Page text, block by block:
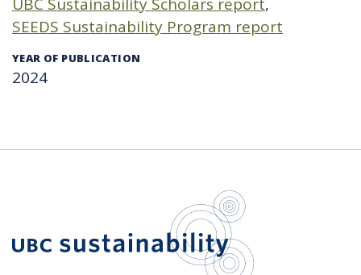
SEEDS Sustainability Program report
YEAR OF PUBLICATION
2024